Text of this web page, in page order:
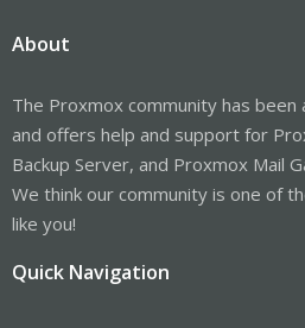
About
The Proxmox community has been
and offers help and support for
Backup Server, and Proxmox Mail
We think our community is one of
like you!
Quick Navigation